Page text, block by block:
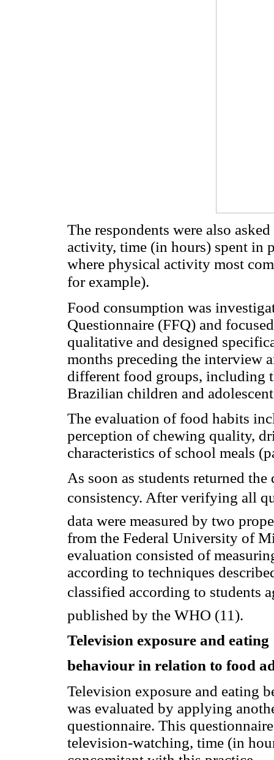
The respondents were also
activity, time (in hours) spent in
where physical activity most
for example).
Food consumption was
Questionnaire (FFQ) and
qualitative and designed
months preceding the interview
different food groups, including
Brazilian children and
The evaluation of food habits
perception of chewing quality,
characteristics of school meals
As soon as students returned
consistency. After verifying all
data were measured by two
from the Federal University of
evaluation consisted of
according to techniques
classified according to students
published by the WHO (11).
Television exposure and eating
behaviour in relation to food
Television exposure and eating
was evaluated by applying
questionnaire. This
television-watching, time (in